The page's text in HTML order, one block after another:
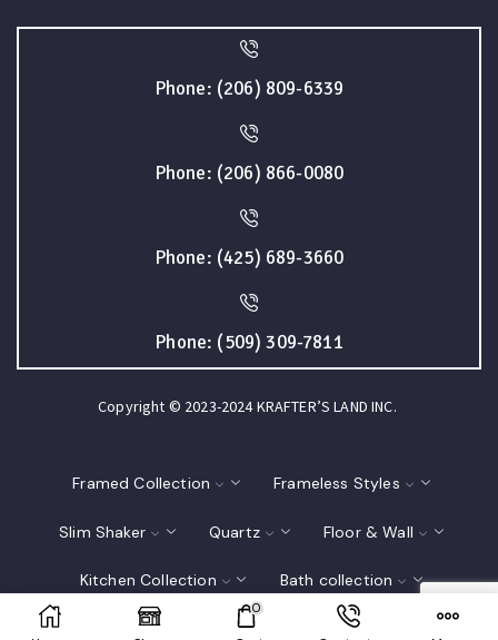
Phone: (206) 809-6339
Phone: (206) 866-0080
Phone: (425) 689-3660
Phone: (509) 309-7811
Copyright © 2023-2024 KRAFTER’S LAND INC.
Framed Collection Frameless Styles
Slim Shaker Quartz Floor & Wall
Kitchen Collection Bath collection
Closet Interior Doors
0